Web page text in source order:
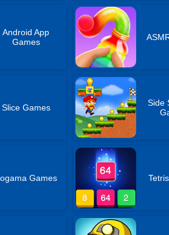
Android App
Games
Slice Games
Side
Games